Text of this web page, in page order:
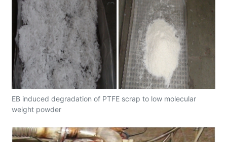
EB induced degradation of PTFE scrap to low molecular
weight powder